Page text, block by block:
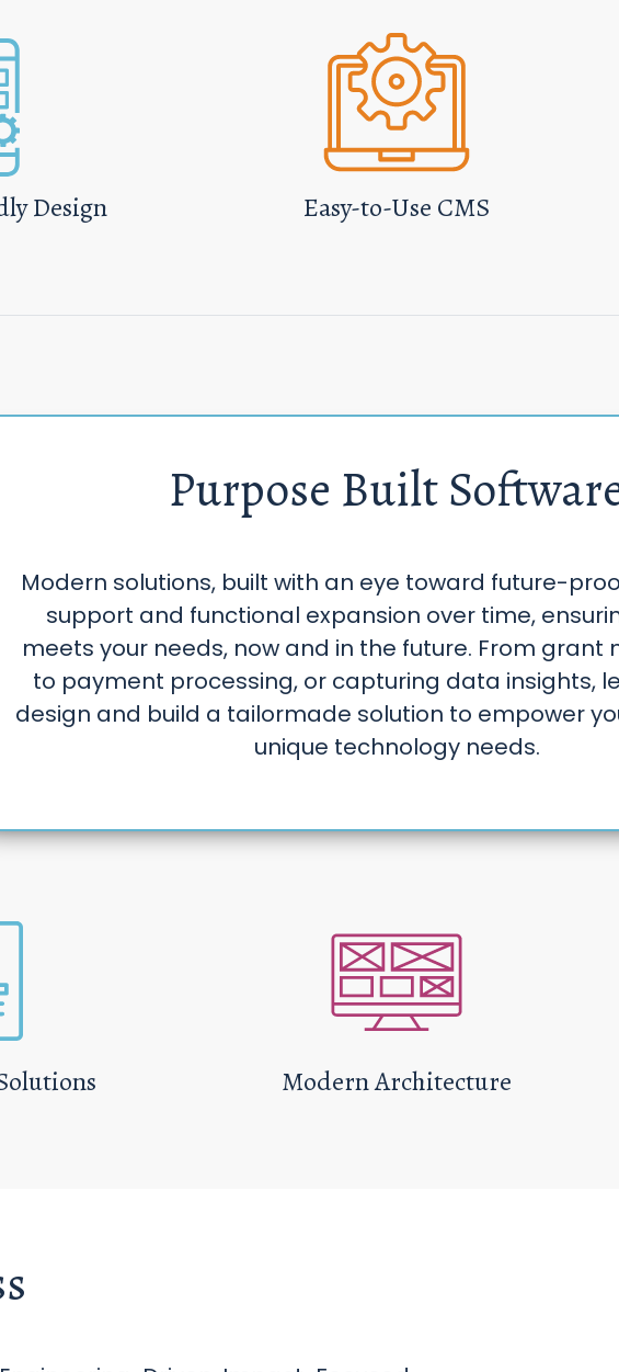
Design Easy-to-Use CMS
Purpose Built
Modern solutions, built with an eye toward future-
support and functional expansion over time,
meets your needs, now and in the future. From
to payment processing, or capturing data insights,
design and build a tailormade solution to empower
unique technology needs.
Modern Architecture